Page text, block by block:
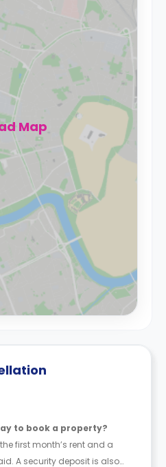
Map
to book a property?
first month’s rent and a
A security deposit is also